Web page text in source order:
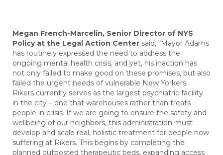
Megan French-Marcelin, Senior Director of NYS
Policy at the Legal Action Center said, “Mayor Adams
has routinely expressed the need to address the
ongoing mental health crisis, and yet, his inaction has
not only failed to make good on these promises, but also
failed the urgent needs of vulnerable New Yorkers.
Rikers currently serves as the largest psychiatric facility
in the city – one that warehouses rather than treats
people in crisis. If we are going to ensure the safety and
wellbeing of our neighbors, this administration must
develop and scale real, holistic treatment for people now
suffering at Rikers. This begins by completing the
planned outposted therapeutic beds, expanding access